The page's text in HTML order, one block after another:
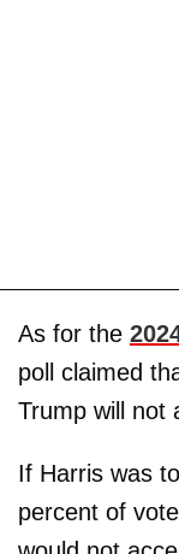
As for the
poll claimed
Trump will not
If Harris was
percent of